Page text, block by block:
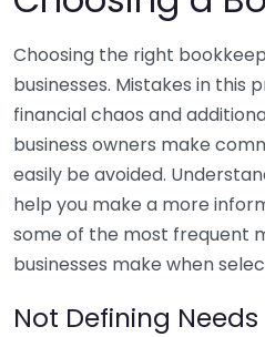
Choosing the right
businesses. Mistakes in this
financial chaos and
business owners make
easily be avoided.
help you make a more
some of the most frequent
businesses make when
Not Defining